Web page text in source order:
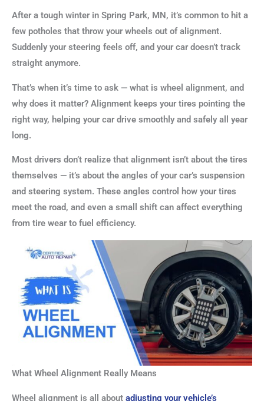
After a tough winter in Spring Park, MN, it’s common to hit a
few potholes that throw your wheels out of alignment.
Suddenly your steering feels off, and your car doesn’t track
straight anymore.
That’s when it’s time to ask — what is wheel alignment, and
why does it matter? Alignment keeps your tires pointing the
right way, helping your car drive smoothly and safely all year
long.
Most drivers don’t realize that alignment isn’t about the tires
themselves — it’s about the angles of your car’s suspension
and steering system. These angles control how your tires
meet the road, and even a small shift can affect everything
from tire wear to fuel efficiency.
What Wheel Alignment Really Means
Wheel alignment is all about adjusting your vehicle’s